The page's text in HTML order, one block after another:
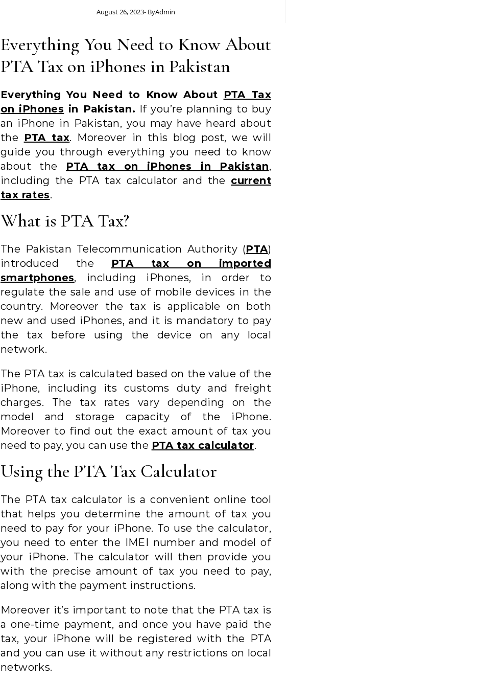
August 26, 2023- ByAdmin
Everything You Need to Know About
PTA Tax on iPhones in Pakistan
Everything You Need to Know About PTA Tax
on iPhones in Pakistan. If you’re planning to buy
an iPhone in Pakistan, you may have heard about
the PTA tax. Moreover in this blog post, we will
guide you through everything you need to know
about the PTA tax on iPhones in Pakistan,
including the PTA tax calculator and the current
tax rates.
What is PTA Tax?
The Pakistan Telecommunication Authority (PTA)
introduced the PTA tax on imported
smartphones, including iPhones, in order to
regulate the sale and use of mobile devices in the
country. Moreover the tax is applicable on both
new and used iPhones, and it is mandatory to pay
the tax before using the device on any local
network.
The PTA tax is calculated based on the value of the
iPhone, including its customs duty and freight
charges. The tax rates vary depending on the
model and storage capacity of the iPhone.
Moreover to find out the exact amount of tax you
need to pay, you can use the PTA tax calculator.
Using the PTA Tax Calculator
The PTA tax calculator is a convenient online tool
that helps you determine the amount of tax you
need to pay for your iPhone. To use the calculator,
you need to enter the IMEI number and model of
your iPhone. The calculator will then provide you
with the precise amount of tax you need to pay,
along with the payment instructions.
Moreover it’s important to note that the PTA tax is
a one-time payment, and once you have paid the
tax, your iPhone will be registered with the PTA
and you can use it without any restrictions on local
networks.